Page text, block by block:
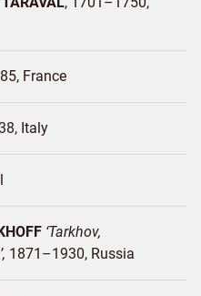
France
Italy
Tarkhov,
1871–1930 Russia